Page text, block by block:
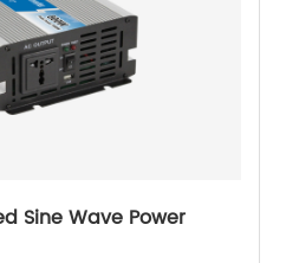
Sine Wave Power